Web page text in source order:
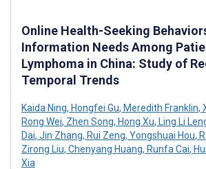
Online Health-Seeking
Information Needs Among
Lymphoma in China: Study of
Temporal Trends
Kaida Ning, Hongfei Gu, Meredith Franklin,
Rong Wei, Zhen Song, Hong Xu, Ling Li
Dai, Jin Zhang, Rui Zeng, Yongshuai Hou,
Zirong Liu, Chenyang Huang, Runfa Cai,
Xia